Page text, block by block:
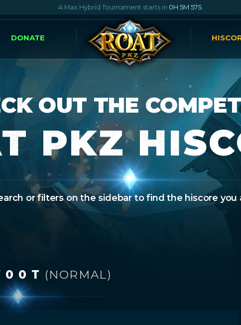
A Max Hybrid Tournament starts in 0H 5M 56S
DONATE
OUT THE
PKZ
or filters on the sidebar to find the hiscore you
0 0 T (NORMAL)